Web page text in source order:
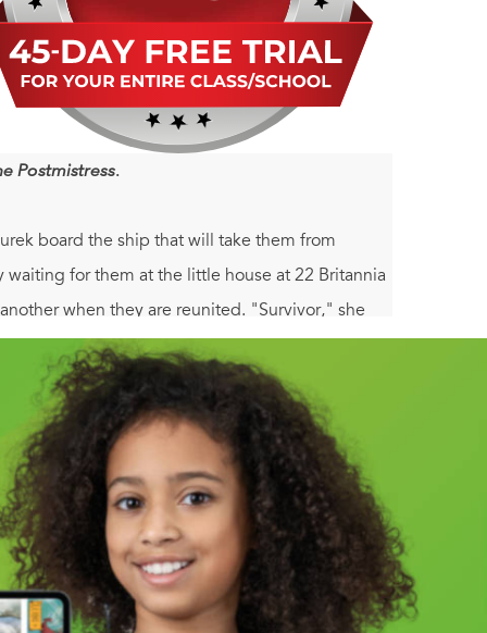
Postmistress.
board the ship that will take them from
waiting for them at the little house at 22 Britannia
when they are reunited. "Survivor," she
doesn't know how to tie his own shoes or
own ghosts from the way, and begin a new life
a shattering wartime act, forgetting is not a
chronicle of how these damaged people
it is a powerful story of primal maternal